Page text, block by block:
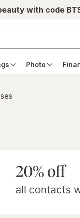
with code
Photo